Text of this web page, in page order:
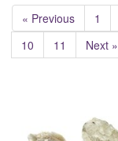
« Previous 1
10
11 Next »